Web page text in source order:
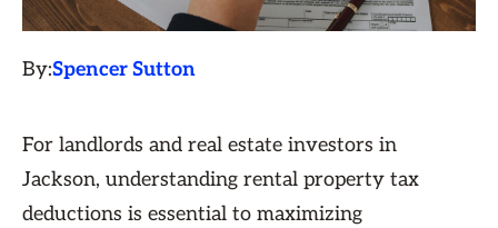
By:Spencer Sutton
For landlords and real estate investors in
Jackson, understanding rental property tax
deductions is essential to maximizing